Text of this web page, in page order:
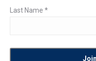
Last Name *